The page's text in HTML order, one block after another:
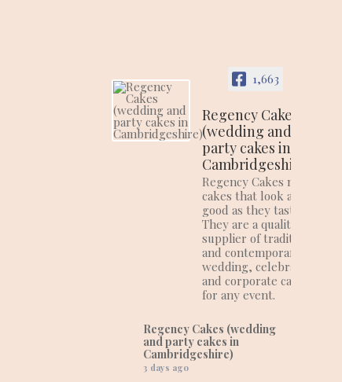
1,663
Regency Cakes
(wedding and
party cakes in
Cambridgeshire)
Regency Cakes make
cakes that look as
good as they taste!
They are a quality
supplier of traditional
and contemporary
wedding, celebration
and corporate cakes
for any event.
Regency Cakes (wedding
and party cakes in
Cambridgeshire)
3 days ago